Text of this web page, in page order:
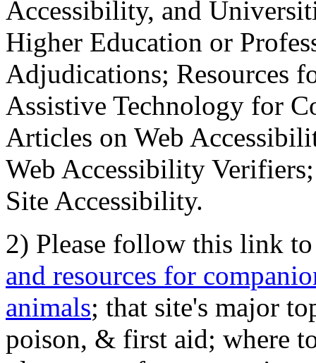
Accessibility, and
Higher Education or
Adjudications; Resources
Assistive Technology for
Articles on Web
Web Accessibility
Site Accessibility.
2) Please follow this link
and resources for
animals; that site's major
poison, & first aid; where